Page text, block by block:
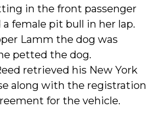
in the front passenger
a female pit bull in her lap.
Lamm the dog was
petted the dog.
retrieved his New York
along with the registration
for the vehicle.